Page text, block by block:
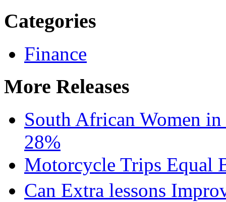
Categories
Finance
More Releases
South African Women
28%
Motorcycle Trips Equal
Can Extra lessons